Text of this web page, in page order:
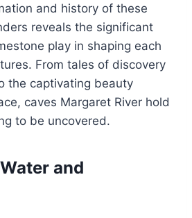
and history of these
reveals the significant
play in shaping each
From tales of discovery
the captivating beauty
caves Margaret River hold
to be uncovered.
and